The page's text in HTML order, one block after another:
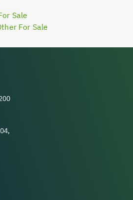
Sale
For Sale